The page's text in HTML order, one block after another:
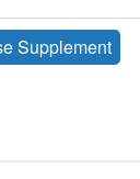
Supplement